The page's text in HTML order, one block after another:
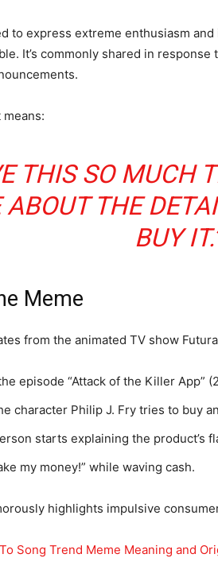
to express extreme enthusiasm
It’s commonly shared in
THIS SO MUCH
ABOUT THE
BUY
Meme
from the animated TV show
episode “Attack of the Killer App”
character Philip J. Fry tries to buy
starts explaining the product’s
my money!” while waving cash.
highlights impulsive
Song Trend Meme Meaning and